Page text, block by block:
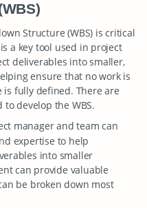
Structure (WBS) is critical
a key tool used in project
deliverables into smaller,
ensure that no work is
fully defined. There are
develop the WBS.
manager and team can
expertise to help
into smaller
can provide valuable
be broken down most